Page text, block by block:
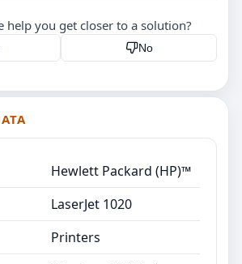
help you get closer to a solution?
No
Hewlett Packard (HP)™
LaserJet 1020
Printers